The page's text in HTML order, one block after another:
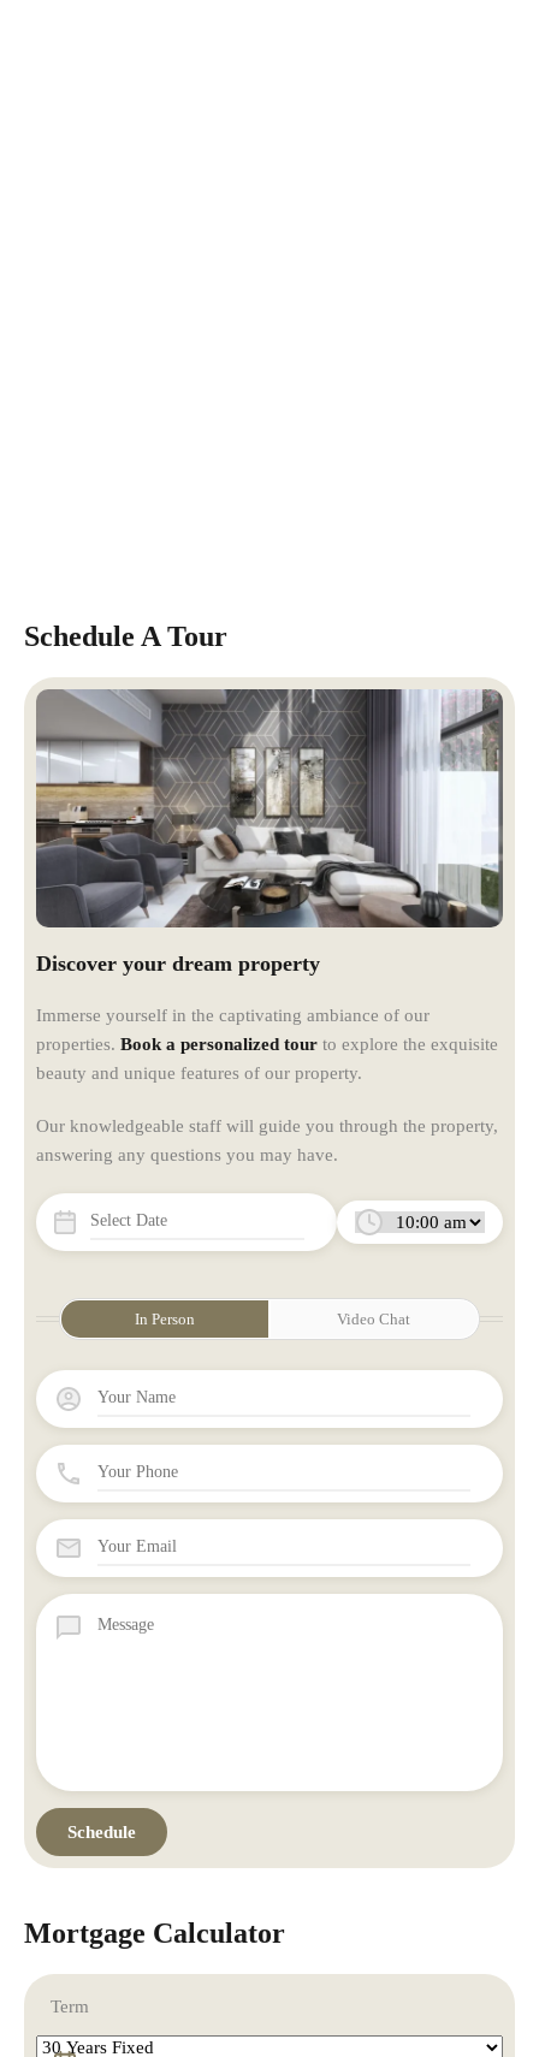
Schedule A Tour
In Person Video Chat
Discover your dream property
Immerse yourself in the captivating ambiance of our
properties. Book a personalized tour to explore the exquisite
beauty and unique features of our property.
Our knowledgeable staff will guide you through the property,
answering any questions you may have.
Mortgage Calculator
Term